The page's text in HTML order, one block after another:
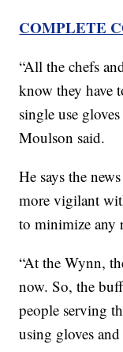
COMPLETE
“All the chefs
know they have
single use
Moulson said.
He says the
more vigilant
to minimize any
“At the Wynn,
now. So, the
people serving
using gloves